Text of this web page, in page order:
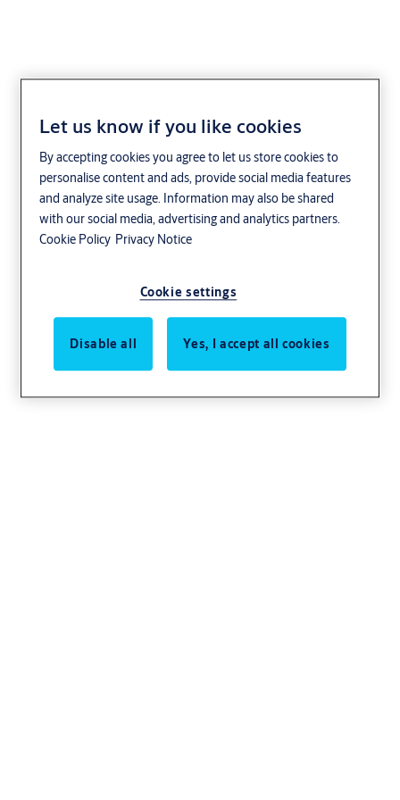
Let us know if you like cookies
By accepting cookies you agree to let us store cookies to
personalise content and ads, provide social media features
and analyze site usage. Information may also be shared
with our social media, advertising and analytics partners.
Cookie Policy Privacy Notice
Cookie settings
Disable all Yes, I accept all cookies